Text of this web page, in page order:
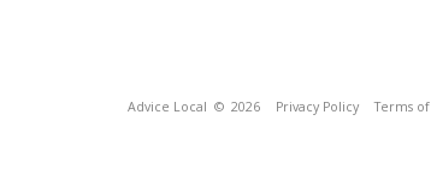
Advice Local © 2026 Privacy Policy Terms of